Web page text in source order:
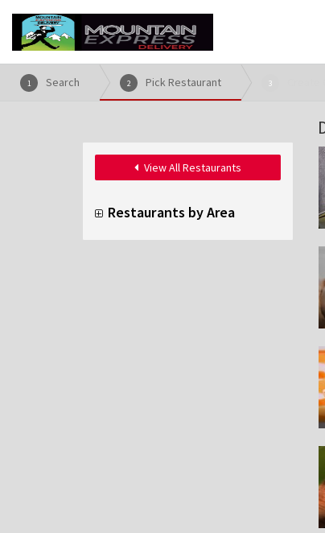
1 Search 2 Pick Restaurant 3
View All Restaurants
Restaurants by Area